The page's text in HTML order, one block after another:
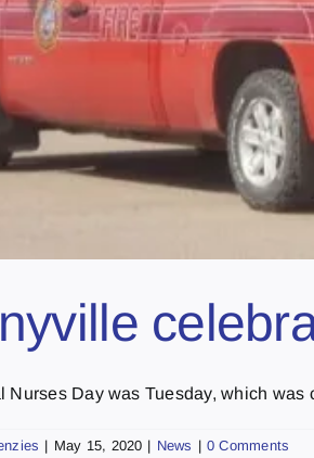
Nurses Day was Tuesday, which was
| May 15, 2020 | News | 0 Comments